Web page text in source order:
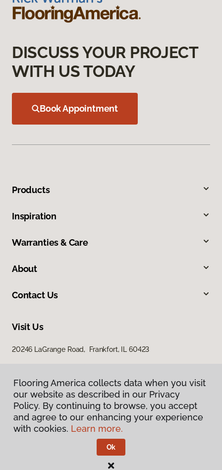
DISCUSS YOUR PROJECT
WITH US TODAY
Book Appointment
Products
Inspiration
Warranties & Care
About
Contact Us
Visit Us
20246 LaGrange Road, Frankfort, IL 60423
Privacy Policy
Terms & Conditions
Flooring America.
Flooring America collects data when you visit
our website as described in our Privacy
Policy. By continuing to browse, you accept
and agree to our enhancing your experience
with cookies. Learn more.
Ok